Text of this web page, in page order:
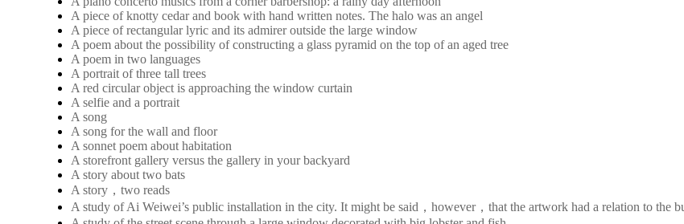
A piece of knotty cedar and book with hand written notes. The halo was an angel
A piece of rectangular lyric and its admirer outside the large window
A poem about the possibility of constructing a glass pyramid on the top of an aged tree
A poem in two languages
A portrait of three tall trees
A red circular object is approaching the window curtain
A selfie and a portrait
A song
A song for the wall and floor
A sonnet poem about habitation
A storefront gallery versus the gallery in your backyard
A story about two bats
A story，two reads
A study of Ai Weiwei’s public installation in the city. It might be said，however，that the artwork had a relation to the